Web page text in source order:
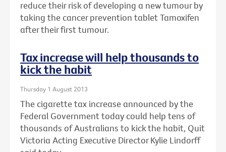
reduce their risk of developing a new tumour by
taking the cancer prevention tablet Tamoxifen
after their first tumour.
Tax increase will help thousands to
kick the habit
Thursday 1 August 2013
The cigarette tax increase announced by the
Federal Government today could help tens of
thousands of Australians to kick the habit, Quit
Victoria Acting Executive Director Kylie Lindorff